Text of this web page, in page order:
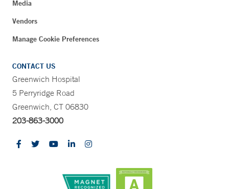
Media
Vendors
Manage Cookie Preferences
CONTACT US
Greenwich Hospital
5 Perryridge Road
Greenwich, CT 06830
203-863-3000